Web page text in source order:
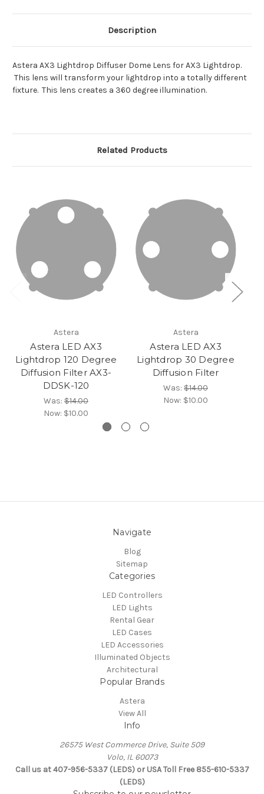
Description
Astera AX3 Lightdrop Diffuser Dome Lens for AX3 Lightdrop.
This lens will transform your lightdrop into a totally different
fixture. This lens creates a 360 degree illumination.
Related Products
Astera
Astera LED AX3
Lightdrop 120 Degree
Diffusion Filter AX3-
DDSK-120
Was: $14.00
Now: $10.00
Astera
Astera LED AX3
Lightdrop 30 Degree
Diffusion Filter
Was: $14.00
Now: $10.00
Navigate
Blog
Sitemap
Categories
LED Controllers
LED Lights
Rental Gear
LED Cases
LED Accessories
Illuminated Objects
Architectural
Popular Brands
Astera
View All
Info
26575 West Commerce Drive, Suite 509
Volo, IL 60073
Call us at 407-956-5337 (LEDS) or USA Toll Free 855-610-5337
(LEDS)